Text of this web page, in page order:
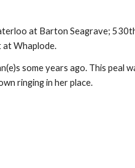
at Barton Seagrave;
Whaplode.
some years ago. This peal
ringing in her place.